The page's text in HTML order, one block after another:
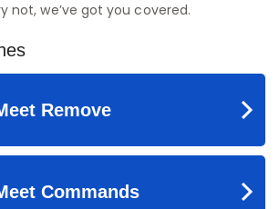
not, we’ve got you covered.